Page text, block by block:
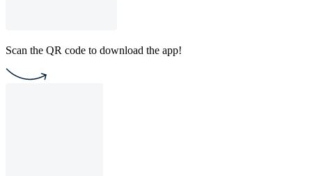
Scan the QR code to download the app!